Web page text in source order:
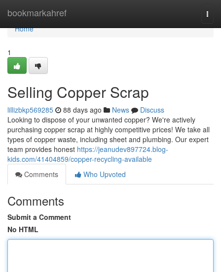
bookmarkahref
Home
Home
1
Selling Copper Scrap
lillizbkp569285 88 days ago News
Discuss
Looking to dispose of your unwanted copper? We're actively
purchasing copper scrap at highly competitive prices! We take all
types of copper waste, including sheet and plumbing. Our expert
team provides honest https://jeanudev897724.blog-
kids.com/41404859/copper-recycling-available
Comments
Who Upvoted
Comments
Submit a Comment
No HTML